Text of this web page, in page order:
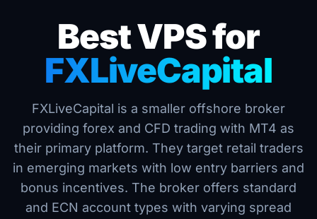
Best VPS for
FXLiveCapital
FXLiveCapital is a smaller offshore broker
providing forex and CFD trading with MT4 as
their primary platform. They target retail traders
in emerging markets with low entry barriers and
bonus incentives. The broker offers standard
and ECN account types with varying spread